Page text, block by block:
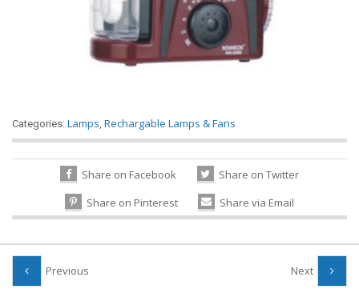
Categories: Lamps,Rechargable Lamps & Fans
Share on Facebook
Share on Twitter
Share on Pinterest
Share via Email
Previous Next